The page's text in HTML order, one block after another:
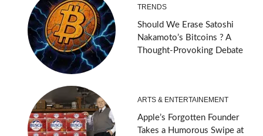
TRENDS
Should We Erase Satoshi
Nakamoto’s Bitcoins ? A
Thought-Provoking Debate
ARTS & ENTERTAINEMENT
Apple’s Forgotten Founder
Takes a Humorous Swipe at